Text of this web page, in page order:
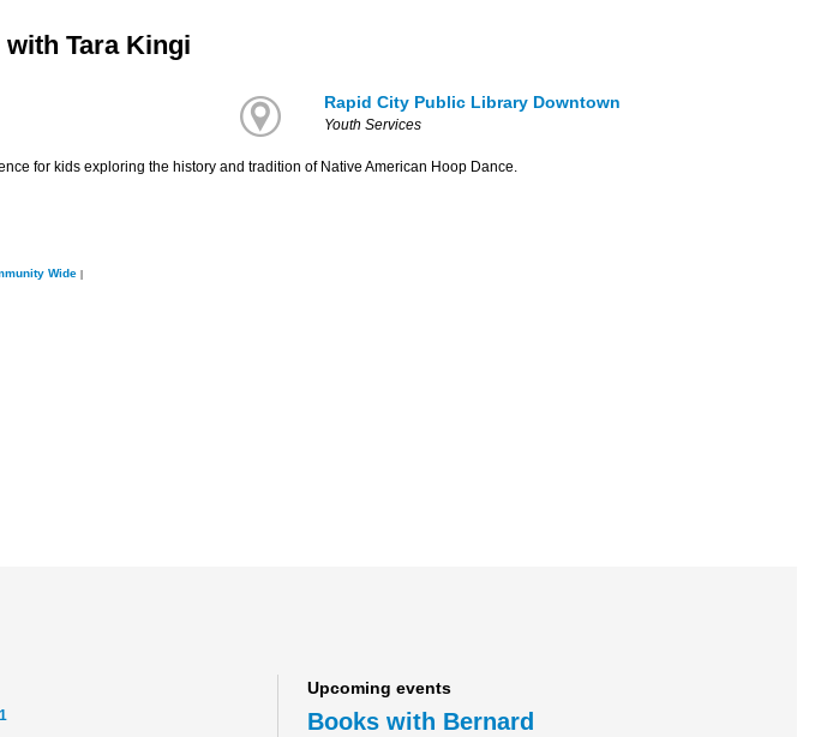
Tara Kingi
Rapid City Public Library Downtown
Youth Services
for kids exploring the history and tradition of Native American Hoop Dance.
Wide
Upcoming events
Books with Bernard